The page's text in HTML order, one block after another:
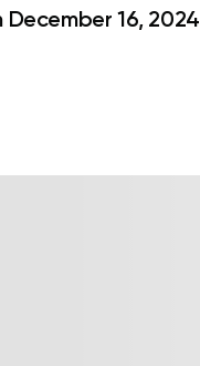
16, 2024